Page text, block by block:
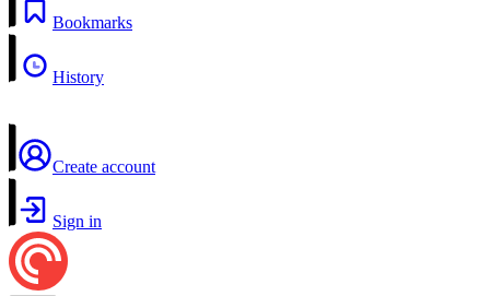
Bookmarks
History
Create account
Sign in